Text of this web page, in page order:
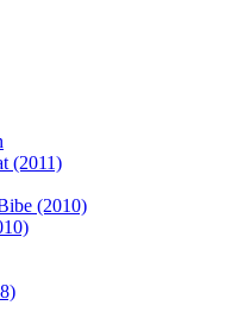
(2011)
(2010)